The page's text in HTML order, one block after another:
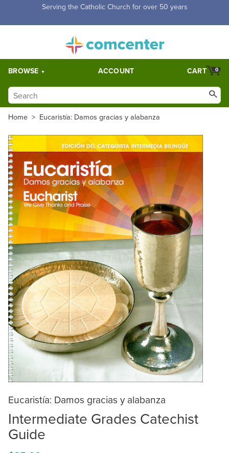
Free Shipping for orders over $5,000. Half price shipping for
BROWSE ACCOUNT 0
CART
Home > Eucaristía: Damos gracias y alabanza
Eucaristía: Damos gracias y alabanza
Intermediate Grades Catechist
Guide